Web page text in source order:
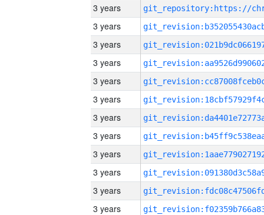
3 years
3 years
3 years
3 years
3 years
3 years
3 years
3 years
3 years
3 years
3 years
3 years